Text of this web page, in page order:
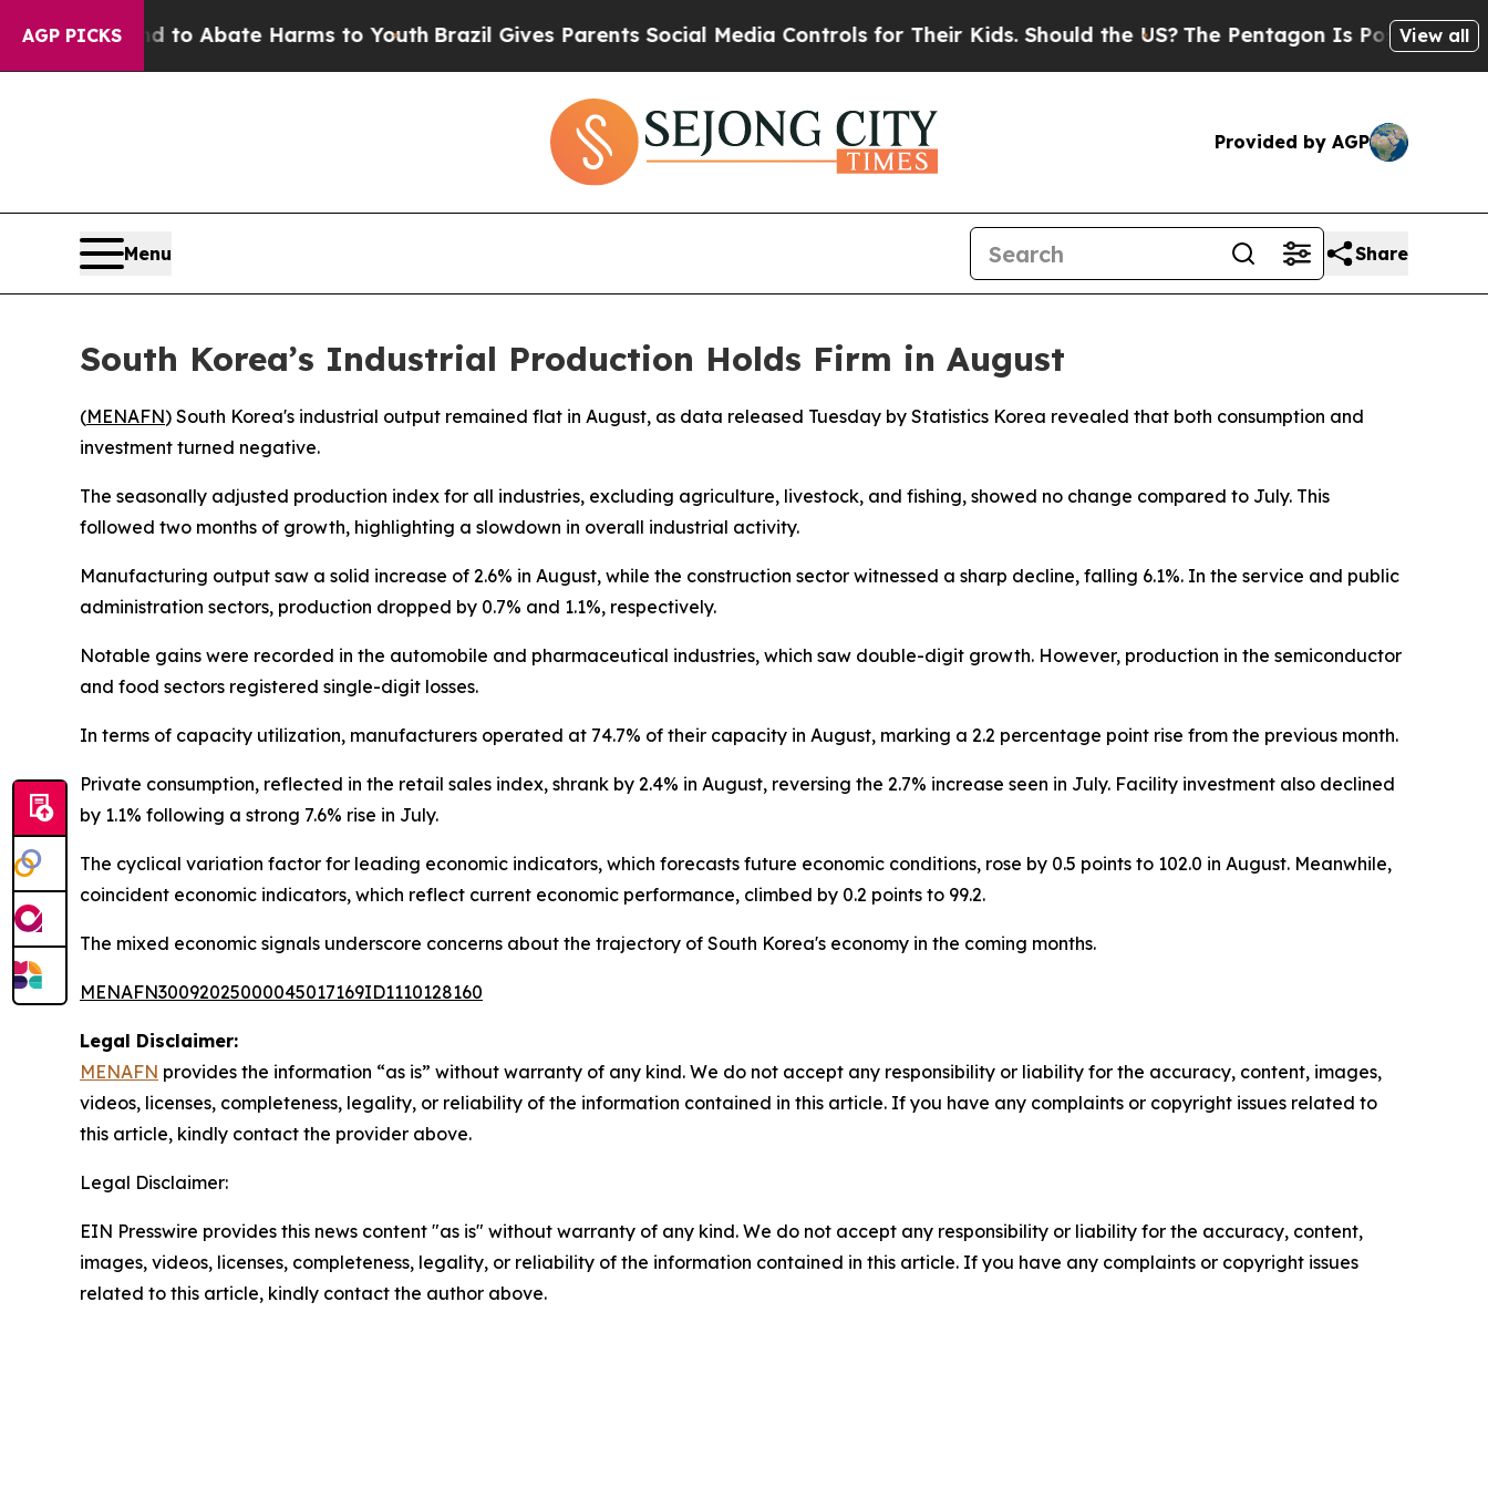
AGP PICKS
Fund to Abate Harms to YouthBrazil Gives Parents Social Media Controls for Their Kids. Should the US?The Pentagon Is Posting Cryptic
View all
Provided by AGP
Menu Share
South Korea’s Industrial Production Holds Firm in August
(MENAFN) South Korea's industrial output remained flat in August, as data released Tuesday by Statistics Korea revealed that both consumption and
investment turned negative.
The seasonally adjusted production index for all industries, excluding agriculture, livestock, and fishing, showed no change compared to July. This
followed two months of growth, highlighting a slowdown in overall industrial activity.
Manufacturing output saw a solid increase of 2.6% in August, while the construction sector witnessed a sharp decline, falling 6.1%. In the service and public
administration sectors, production dropped by 0.7% and 1.1%, respectively.
Notable gains were recorded in the automobile and pharmaceutical industries, which saw double-digit growth. However, production in the semiconductor
and food sectors registered single-digit losses.
In terms of capacity utilization, manufacturers operated at 74.7% of their capacity in August, marking a 2.2 percentage point rise from the previous month.
Private consumption, reflected in the retail sales index, shrank by 2.4% in August, reversing the 2.7% increase seen in July. Facility investment also declined
by 1.1% following a strong 7.6% rise in July.
The cyclical variation factor for leading economic indicators, which forecasts future economic conditions, rose by 0.5 points to 102.0 in August. Meanwhile,
coincident economic indicators, which reflect current economic performance, climbed by 0.2 points to 99.2.
The mixed economic signals underscore concerns about the trajectory of South Korea's economy in the coming months.
MENAFN30092025000045017169ID1110128160
Legal Disclaimer:
MENAFN provides the information “as is” without warranty of any kind. We do not accept any responsibility or liability for the accuracy, content, images,
videos, licenses, completeness, legality, or reliability of the information contained in this article. If you have any complaints or copyright issues related to
this article, kindly contact the provider above.
Legal Disclaimer:
EIN Presswire provides this news content "as is" without warranty of any kind. We do not accept any responsibility or liability for the accuracy, content,
images, videos, licenses, completeness, legality, or reliability of the information contained in this article. If you have any complaints or copyright issues
related to this article, kindly contact the author above.